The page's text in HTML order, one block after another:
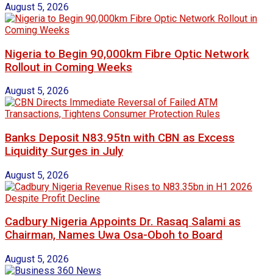
August 5, 2026
Nigeria to Begin 90,000km Fibre Optic Network
Rollout in Coming Weeks
August 5, 2026
Banks Deposit N83.95tn with CBN as Excess
Liquidity Surges in July
August 5, 2026
Cadbury Nigeria Appoints Dr. Rasaq Salami as
Chairman, Names Uwa Osa-Oboh to Board
August 5, 2026